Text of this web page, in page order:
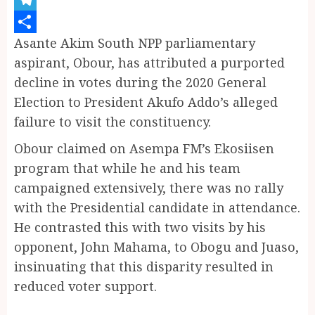
Telegram
Share
Asante Akim South NPP parliamentary
aspirant, Obour, has attributed a purported
decline in votes during the 2020 General
Election to President Akufo Addo’s alleged
failure to visit the constituency.
Obour claimed on Asempa FM’s Ekosiisen
program that while he and his team
campaigned extensively, there was no rally
with the Presidential candidate in attendance.
He contrasted this with two visits by his
opponent, John Mahama, to Obogu and Juaso,
insinuating that this disparity resulted in
reduced voter support.